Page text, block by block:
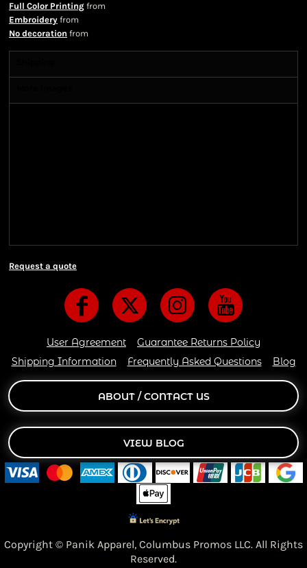
Full Color Printing from
Embroidery from
No decoration from
Request a quote
User Agreement
Guarantee Returns Policy
Shipping Information
Frequently Asked Questions Blog
ABOUT / CONTACT US
VIEW BLOG
Copyright © Panik Apparel, Columbus Promos LLC. All Rights
Reserved.